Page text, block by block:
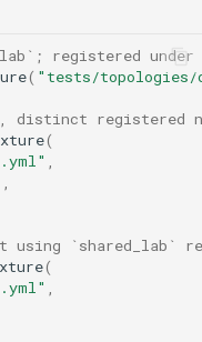
registered
( "tests/topologies/
distinct registered
(
,
,
using `shared_lab`
(
,